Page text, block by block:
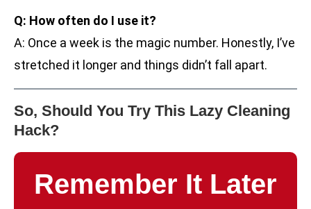
Q: How often do I use it?
A: Once a week is the magic number. Honestly, I’ve
stretched it longer and things didn’t fall apart.
So, Should You Try This Lazy Cleaning
Hack?
Remember It Later